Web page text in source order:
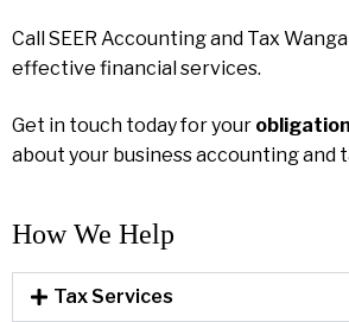
Call SEER Accounting and Tax
effective financial services.
Get in touch today for your
about your business accounting and
How We Help​
Tax Services